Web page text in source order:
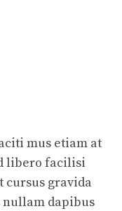
mus etiam at
libero facilisi
gravida
nullam dapibus